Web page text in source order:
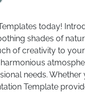
today!
shades of
of creativity to
needs. Whether
Template